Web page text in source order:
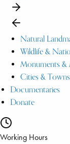
Natural
Wildlife &
Monuments &
Cities & Towns
Documentaries
Donate
Working Hours